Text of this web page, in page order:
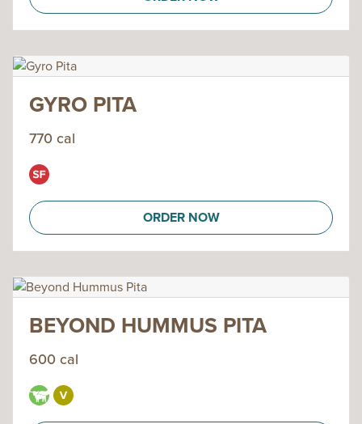
GYRO PITA
770 cal
ORDER NOW
BEYOND HUMMUS PITA
600 cal